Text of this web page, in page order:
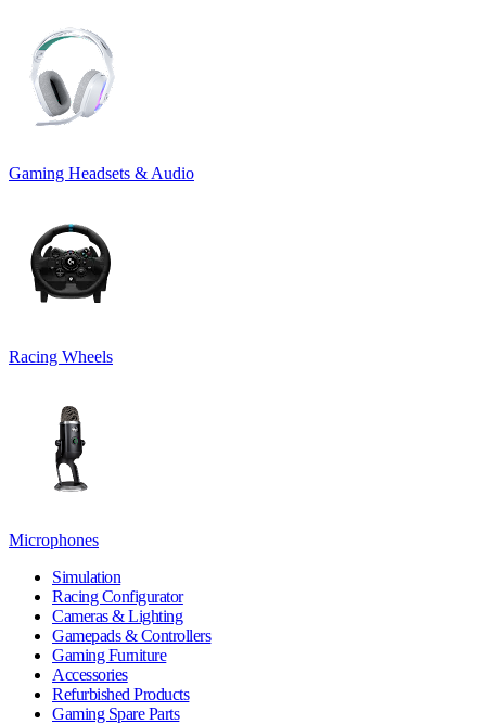
Gaming Headsets & Audio
Racing Wheels
Microphones
Simulation
Racing Configurator
Cameras & Lighting
Gamepads & Controllers
Gaming Furniture
Accessories
Refurbished Products
Gaming Spare Parts